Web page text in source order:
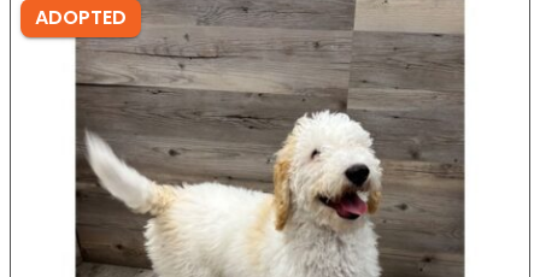
ADOPTED